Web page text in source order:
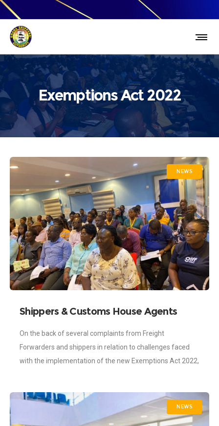
Exemptions Act 2022
NEWS
Shippers & Customs House Agents
On the back of several complaints from Freight
Forwarders and shippers in relation to challenges faced
with the implementation of the new Exemptions Act 2022,
NEWS